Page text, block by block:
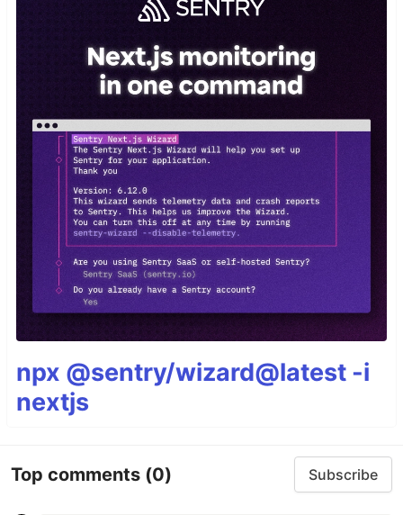
npx @sentry/wizard@latest -i
nextjs
Top comments (0) Subscribe